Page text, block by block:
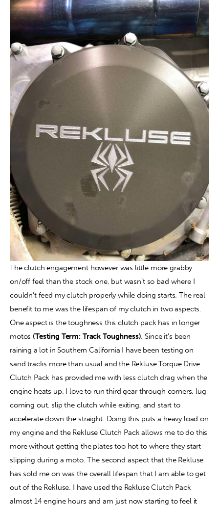
The clutch engagement however was little more grabby
on/off feel than the stock one, but wasn’t so bad where I
couldn’t feed my clutch properly while doing starts. The real
benefit to me was the lifespan of my clutch in two aspects.
One aspect is the toughness this clutch pack has in longer
motos (Testing Term: Track Toughness). Since it’s been
raining a lot in Southern California I have been testing on
sand tracks more than usual and the Rekluse Torque Drive
Clutch Pack has provided me with less clutch drag when the
engine heats up. I love to run third gear through corners, lug
coming out, slip the clutch while exiting, and start to
accelerate down the straight. Doing this puts a heavy load on
my engine and the Rekluse Clutch Pack allows me to do this
more without getting the plates too hot to where they start
slipping during a moto. The second aspect that the Rekluse
has sold me on was the overall lifespan that I am able to get
out of the Rekluse. I have used the Rekluse Clutch Pack
almost 14 engine hours and am just now starting to feel it